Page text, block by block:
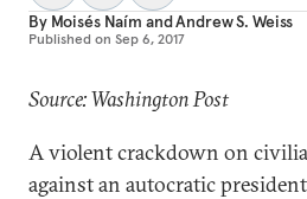
By Moisés Naím andAndrew S. Weiss
Published on Sep 6, 2017
Source: Washington Post
A violent crackdown on
against an autocratic